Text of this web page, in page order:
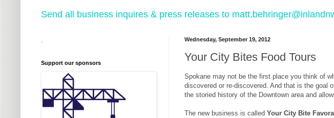
Send all business inquires & press releases to
Wednesday, September 19, 2012
Your City Bites Food Tours
Spokane may not be the first place you think of
discovered or re-discovered. And that is the goal
the storied history of the Downtown area and
The new business is called Your City Bite
Support our sponsors